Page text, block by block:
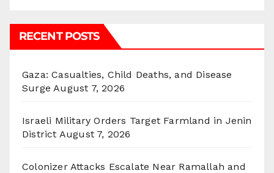
RECENT POSTS
Gaza: Casualties, Child Deaths, and Disease
Surge August 7, 2026
Israeli Military Orders Target Farmland in Jenin
District August 7, 2026
Colonizer Attacks Escalate Near Ramallah and